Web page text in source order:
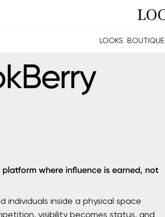
LOOKS BOUTIQUE
where influence is earned, not
individuals inside a physical space
visibility becomes status, and